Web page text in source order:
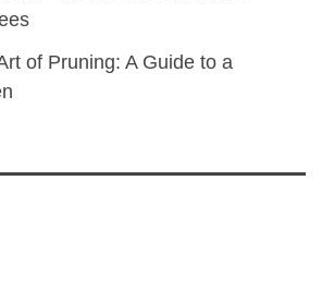
of Pruning: A Guide to a